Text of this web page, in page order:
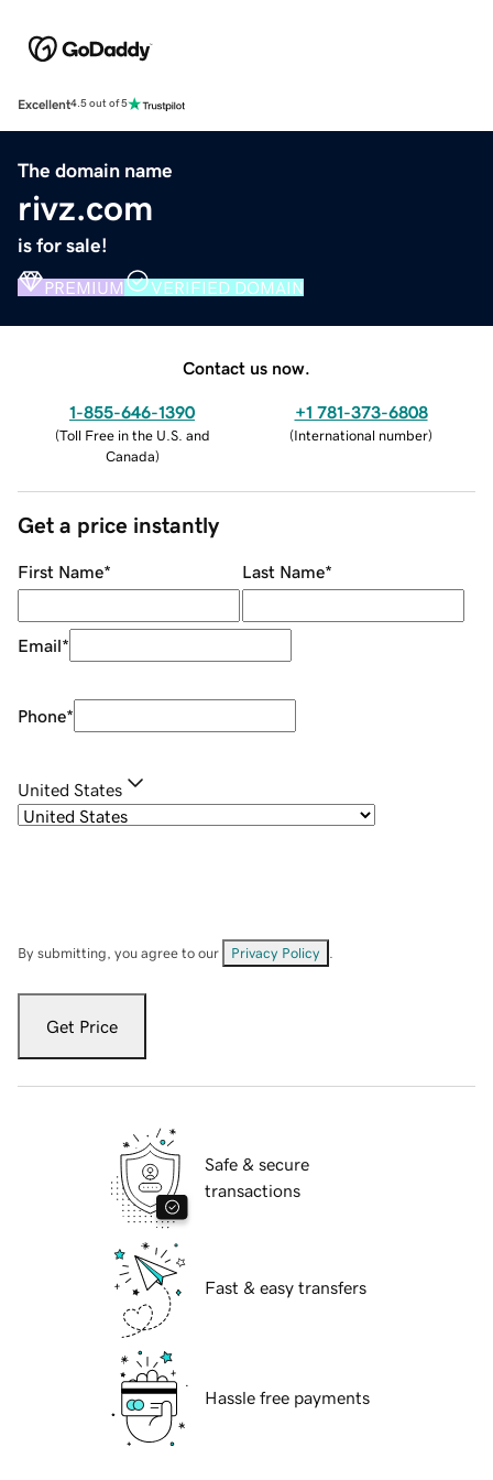
Excellent4.5 out of 5
The domain name
rivz.com
is for sale!
PREMIUM VERIFIED DOMAIN
Contact us now.
1-855-646-1390
(Toll Free in the U.S. and
Canada)
+1 781-373-6808
(International number)
Get a price instantly
First Name* Last Name*
Email*
Phone*
United States
By submitting, you agree to our Privacy Policy
Get Price
Safe & secure
transactions
Fast & easy transfers
Hassle free payments